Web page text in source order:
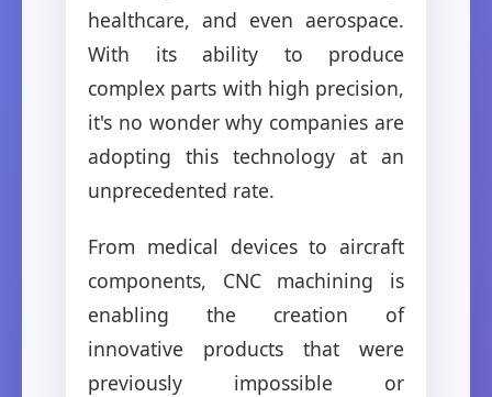
healthcare, and even aerospace.
With its ability to produce
complex parts with high precision,
it's no wonder why companies are
adopting this technology at an
unprecedented rate.
From medical devices to aircraft
components, CNC machining is
enabling the creation of
innovative products that were
previously impossible or